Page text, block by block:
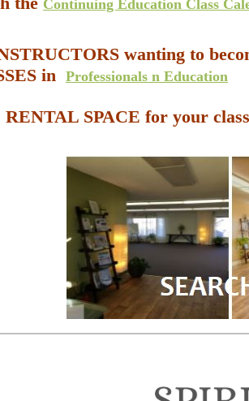
Continuing Education Class
wanting to
in Professionals n Education
SPACE for your